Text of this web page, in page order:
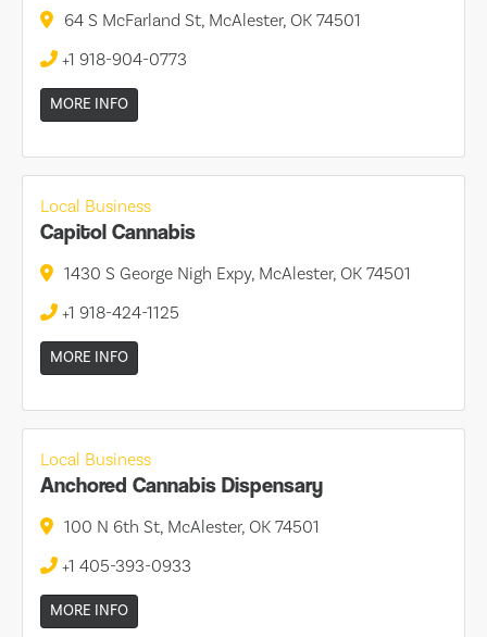
64 S McFarland St, McAlester, OK 74501
+1 918-904-0773
MORE INFO
Local Business
Capitol Cannabis
1430 S George Nigh Expy, McAlester, OK 74501
+1 918-424-1125
MORE INFO
Local Business
Anchored Cannabis Dispensary
100 N 6th St, McAlester, OK 74501
+1 405-393-0933
MORE INFO